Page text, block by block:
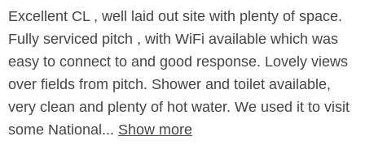
Excellent CL , well laid out site with plenty of space.
Fully serviced pitch , with WiFi available which was
easy to connect to and good response. Lovely views
over fields from pitch. Shower and toilet available,
very clean and plenty of hot water. We used it to visit
some National... Show more